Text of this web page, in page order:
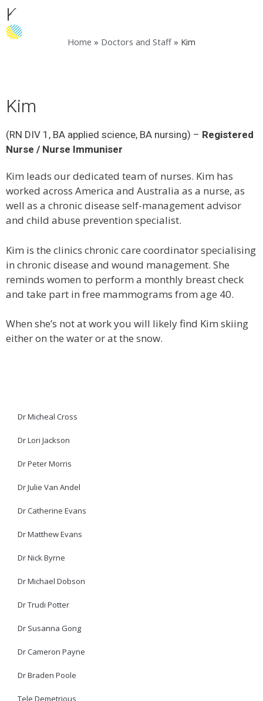
Kim
Home » Doctors and Staff» Kim
Kim
(RN DIV 1, BA applied science, BA nursing) – Registered
Nurse / Nurse Immuniser
Kim leads our dedicated team of nurses. Kim has
worked across America and Australia as a nurse, as
well as a chronic disease self-management advisor
and child abuse prevention specialist.
Kim is the clinics chronic care coordinator specialising
in chronic disease and wound management. She
reminds women to perform a monthly breast check
and take part in free mammograms from age 40.
When she’s not at work you will likely find Kim skiing
either on the water or at the snow.
Dr Micheal Cross
Dr Lori Jackson
Dr Peter Morris
Dr Julie Van Andel
Dr Catherine Evans
Dr Matthew Evans
Dr Nick Byrne
Dr Michael Dobson
Dr Trudi Potter
Dr Susanna Gong
Dr Cameron Payne
Dr Braden Poole
Tele Demetrious